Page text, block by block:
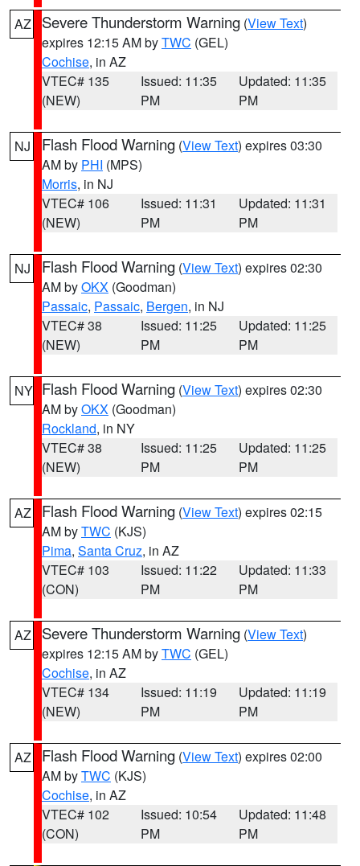
AZ Severe Thunderstorm Warning (View Text)
expires 12:15 AM byTWC (GEL)
Cochise, in AZ
VTEC# 135
(NEW)
Issued: 11:35
PM
Updated: 11:35
PM
NJ Flash Flood Warning (View Text) expires 03:30
AM by PHI (MPS)
Morris, in NJ
VTEC# 106
(NEW)
Issued: 11:31
PM
Updated: 11:31
PM
NJ Flash Flood Warning (View Text) expires 02:30
AM byOKX (Goodman)
Passaic, Passaic, Bergen, in NJ
VTEC# 38
(NEW)
Issued: 11:25
PM
Updated: 11:25
PM
NY Flash Flood Warning (View Text) expires 02:30
AM byOKX (Goodman)
Rockland, in NY
VTEC# 38
(NEW)
Issued: 11:25
PM
Updated: 11:25
PM
AZ Flash Flood Warning (View Text) expires 02:15
AM byTWC (KJS)
Pima, Santa Cruz, in AZ
VTEC# 103
(CON)
Issued: 11:22
PM
Updated: 11:33
PM
AZ Severe Thunderstorm Warning (View Text)
expires 12:15 AM byTWC (GEL)
Cochise, in AZ
VTEC# 134
(NEW)
Issued: 11:19
PM
Updated: 11:19
PM
AZ Flash Flood Warning (View Text) expires 02:00
AM byTWC (KJS)
Cochise, in AZ
VTEC# 102
(CON)
Issued: 10:54
PM
Updated: 11:48
PM